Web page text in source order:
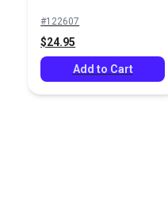
#122607
$24.95
Add to Cart